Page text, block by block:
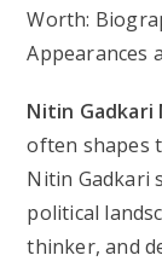
Nitin Gadkari
often shapes
Nitin Gadkari
political
thinker, and